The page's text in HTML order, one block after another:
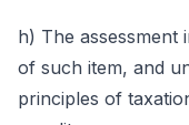
h) The assessment
of such item, and
principles of